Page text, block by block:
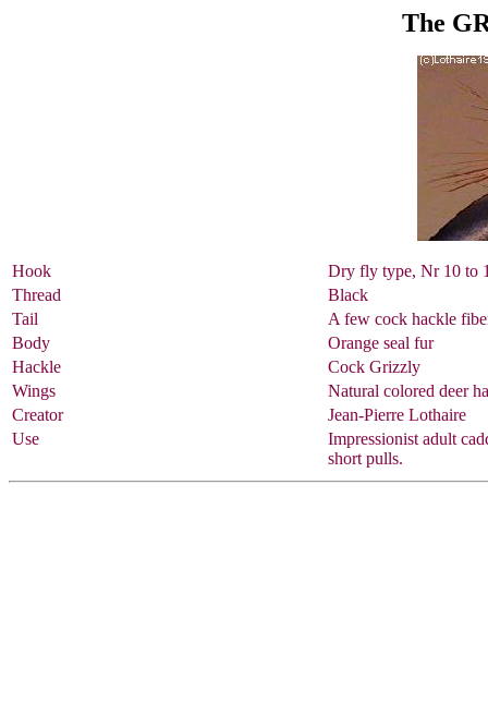
The
Hook
Dry fly type, Nr 10 to
Thread
Black
Tail
A few cock hackle
Body
Orange seal fur
Hackle
Cock Grizzly
Wings
Natural colored deer
Creator
Jean-Pierre Lothaire
Use
Impressionist adult
short pulls.